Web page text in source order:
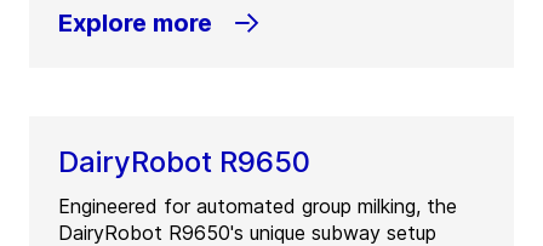
Explore more
DairyRobot R9650
Engineered for automated group milking, the
DairyRobot R9650's unique subway setup